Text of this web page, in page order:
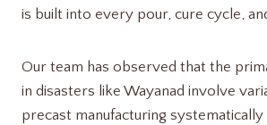
is built into every pour, cure cycle,
Our team has observed that the
in disasters like Wayanad involve
precast manufacturing systematically